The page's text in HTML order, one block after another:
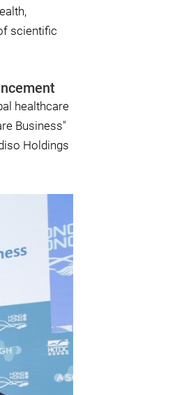
scientific
healthcare
Business"
Holdings